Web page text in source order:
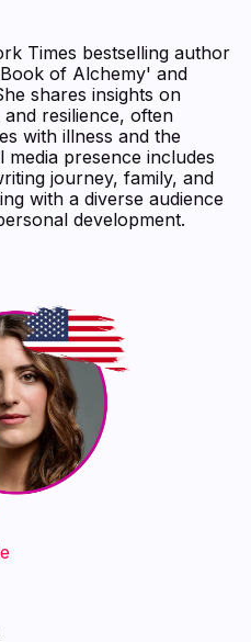
Times bestselling author
of Alchemy' and
shares insights on
resilience, often
with illness and the
presence includes
journey, family, and
with a diverse audience
development.